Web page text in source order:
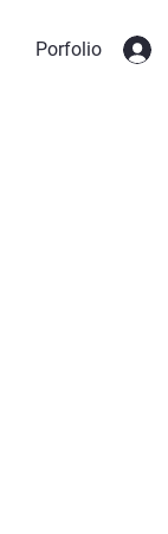
Porfolio